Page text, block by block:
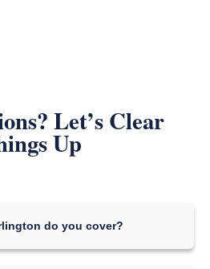
Let’s Clear
Up
do you cover?
including the neighborhoods of